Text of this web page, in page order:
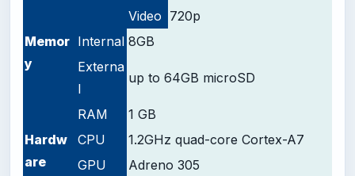
Video 720p
Memor
y
Internal 8GB
Externa
l
up to 64GB microSD
RAM
1 GB
Hardw
are
CPU
1.2GHz quad-core Cortex-A7
GPU
Adreno 305